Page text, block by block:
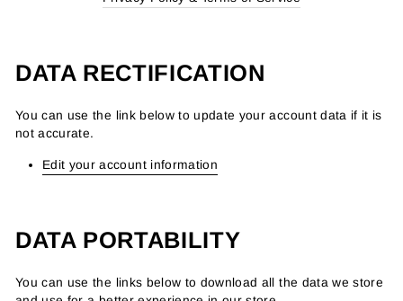
DATA RECTIFICATION
You can use the link below to update your account data if it is
not accurate.
Edit your account information
DATA PORTABILITY
You can use the links below to download all the data we store